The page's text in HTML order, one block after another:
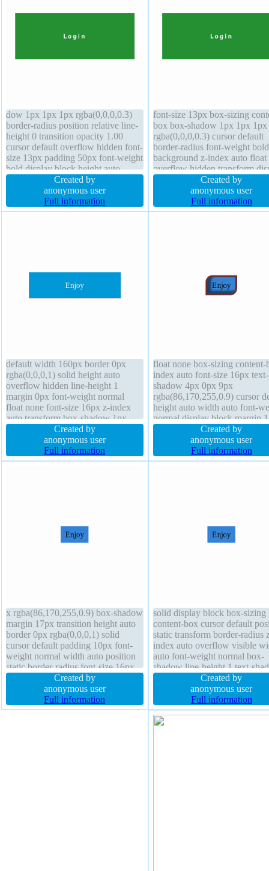
dow 1px 1px 1px rgba(0,0,0,0.3)
border-radius position relative line-
height 0 transition opacity 1.00
cursor default overflow hidden font-
size 13px padding 50px font-weight
bold display block height auto
border 0px rgba(0,0,0,1) solid
background text-shadow 1px 1px
1px rgba(0,0,0,0.2) box-sizing
content-box z-index auto
Created by
anonymous user
Full information
font-size 13px box-sizing
box box-shadow 1px 1px 1px
rgba(0,0,0,0.3) cursor default
border-radius font-weight bold
background z-index auto float
overflow hidden transform
block transition width 160px
shadow 1px 1px 1px
rgba(0,0,0,0.2) opacity 1.00
3px padding 50px height auto
Created by
anonymous user
Full information
default width 160px border 0px
rgba(0,0,0,1) solid height auto
overflow hidden line-height 1
margin 0px font-weight normal
float none font-size 16px z-index
auto transform box-shadow 1px
1px 1px rgba(0,0,0,0.3) transition
background padding 20px box-
sizing content-box text-shadow 1px
1px 1px rgba(0,0,0,0.2)
Created by
anonymous user
Full information
float none box-sizing content-
index auto font-size 16px text-
shadow 4px 0px 9px
rgba(86,170,255,0.9) cursor
height auto width auto font-
normal display block margin
border-radius line-height 1
10px background overflow
border 4px rgba(107,46,46,1)
dotted transition position static
Created by
anonymous user
Full information
x rgba(86,170,255,0.9) box-shadow
margin 17px transition height auto
border 0px rgba(0,0,0,1) solid
cursor default padding 10px font-
weight normal width auto position
static border-radius font-size 16px
transform z-index auto box-sizing
content-box display block
background line-height 1
Created by
anonymous user
Full information
solid display block box-sizing
content-box cursor default
static transform border-radius
index auto overflow visible
auto font-weight normal box-
shadow line-height 1 text-
4px 0px 9px
float none padding 10px
17px background height auto
Created by
anonymous user
Full information